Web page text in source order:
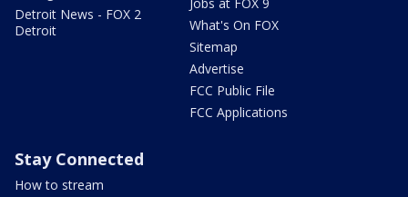
Detroit News - FOX 2
Detroit
Jobs at FOX 9
What's On FOX
Sitemap
Advertise
FCC Public File
FCC Applications
Stay Connected
How to stream